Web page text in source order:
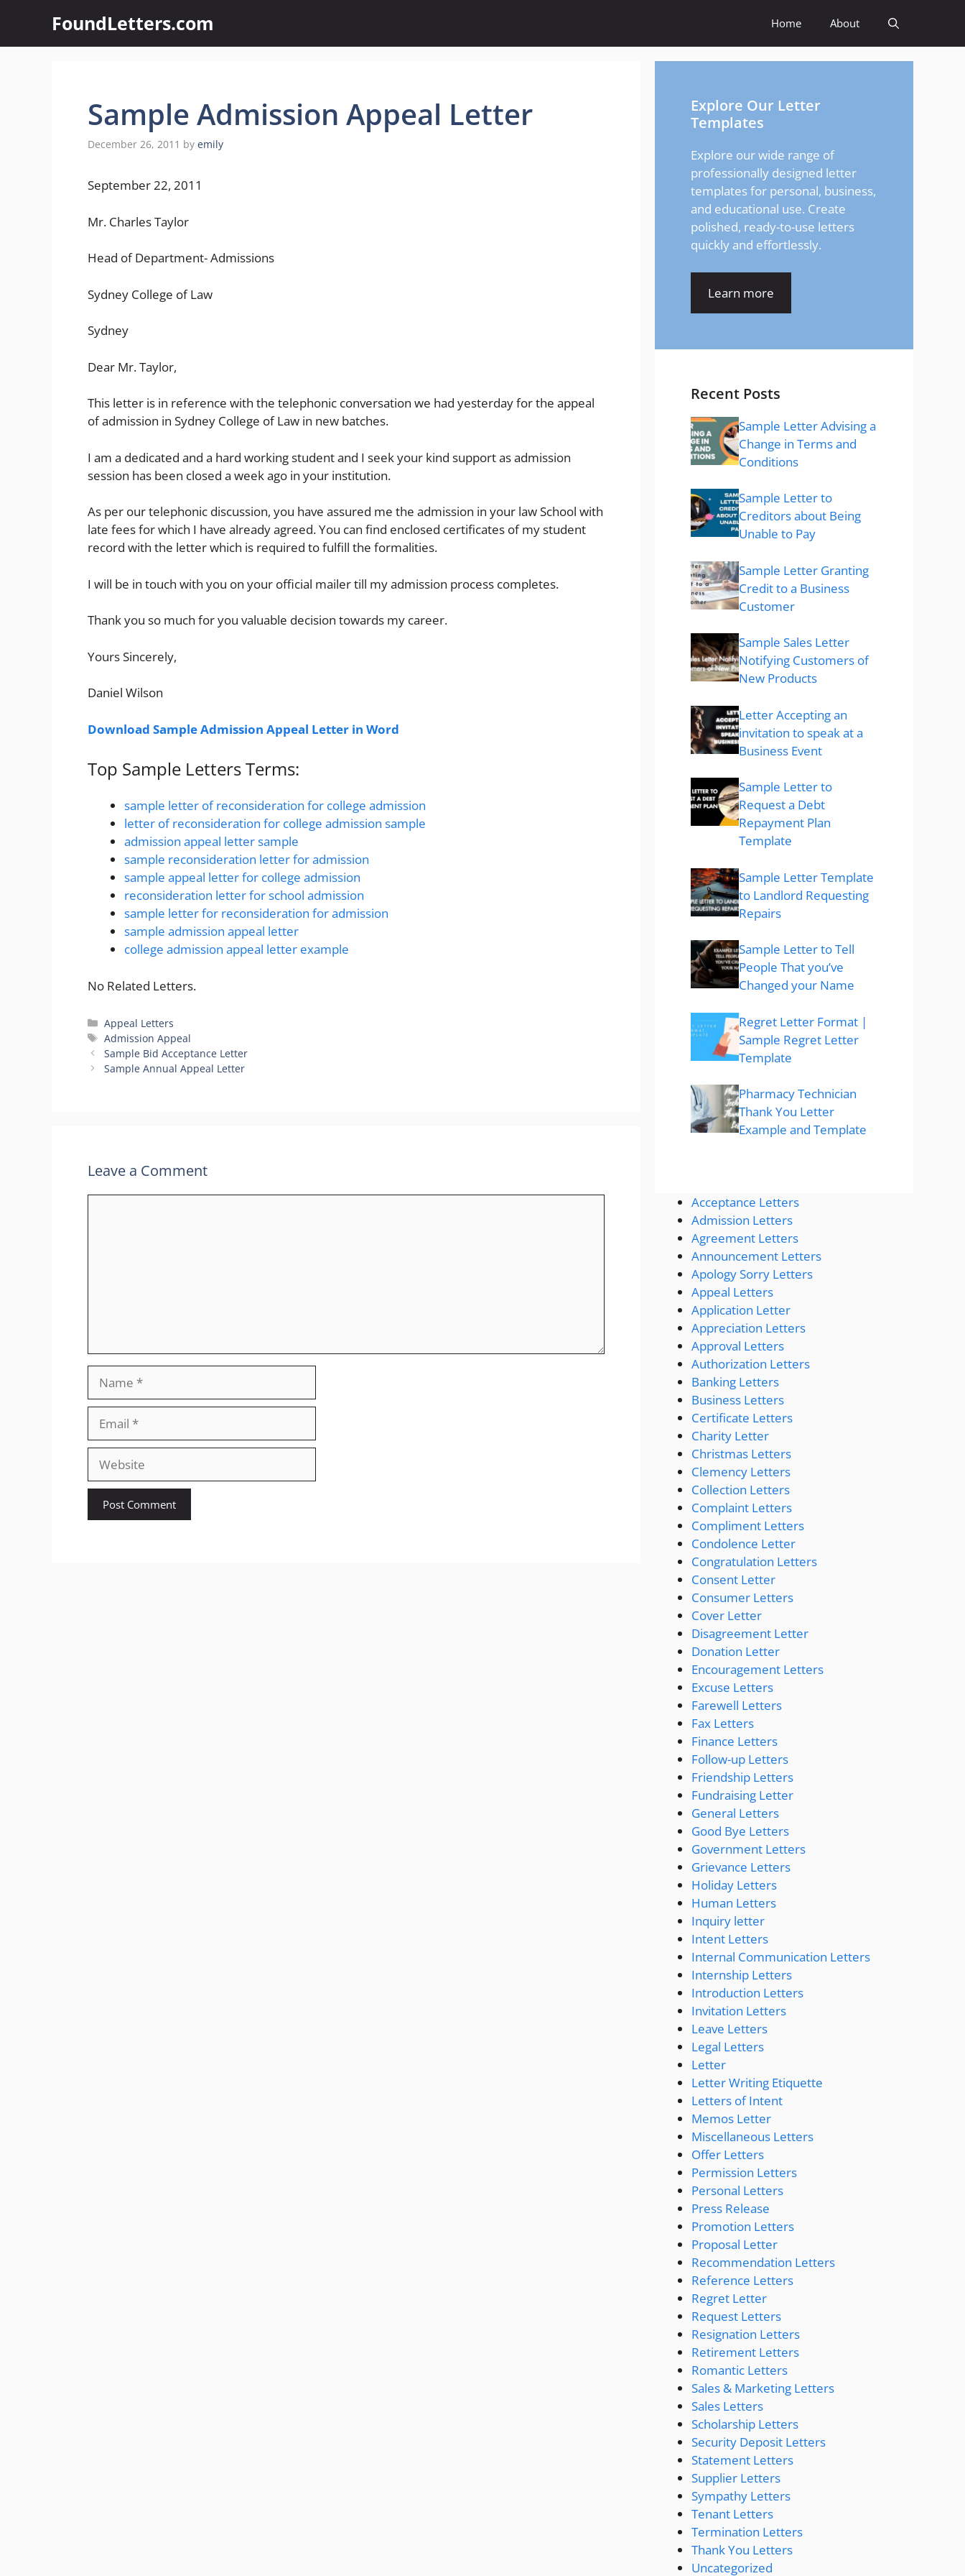
content
FoundLetters.com Home About
Sample Admission Appeal Letter
December 26, 2011 by emily
September 22, 2011
Mr. Charles Taylor
Head of Department- Admissions
Sydney College of Law
Sydney
Dear Mr. Taylor,
This letter is in reference with the telephonic conversation we had yesterday for the appeal
of admission in Sydney College of Law in new batches.
I am a dedicated and a hard working student and I seek your kind support as admission
session has been closed a week ago in your institution.
As per our telephonic discussion, you have assured me the admission in your law School with
late fees for which I have already agreed. You can find enclosed certificates of my student
record with the letter which is required to fulfill the formalities.
I will be in touch with you on your official mailer till my admission process completes.
Thank you so much for you valuable decision towards my career.
Yours Sincerely,
Daniel Wilson
Download Sample Admission Appeal Letter in Word
Top Sample Letters Terms:
sample letter of reconsideration for college admission
letter of reconsideration for college admission sample
admission appeal letter sample
sample reconsideration letter for admission
sample appeal letter for college admission
reconsideration letter for school admission
sample letter for reconsideration for admission
sample admission appeal letter
college admission appeal letter example
No Related Letters.
Categories
Appeal Letters
Tags
Admission Appeal
Sample Bid Acceptance Letter
Sample Annual Appeal Letter
Leave a Comment
Website
Explore Our Letter
Templates
Explore our wide range of
professionally designed letter
templates for personal, business,
and educational use. Create
polished, ready-to-use letters
quickly and effortlessly.
Learn more
Recent Posts
Sample Letter Advising a
Change in Terms and
Conditions
Sample Letter to
Creditors about Being
Unable to Pay
Sample Letter Granting
Credit to a Business
Customer
Sample Sales Letter
Notifying Customers of
New Products
Letter Accepting an
invitation to speak at a
Business Event
Sample Letter to
Request a Debt
Repayment Plan
Template
Sample Letter Template
to Landlord Requesting
Repairs
Sample Letter to Tell
People That you’ve
Changed your Name
Regret Letter Format |
Sample Regret Letter
Template
Pharmacy Technician
Thank You Letter
Example and Template
Acceptance Letters
Admission Letters
Agreement Letters
Announcement Letters
Apology Sorry Letters
Appeal Letters
Application Letter
Appreciation Letters
Approval Letters
Authorization Letters
Banking Letters
Business Letters
Certificate Letters
Charity Letter
Christmas Letters
Clemency Letters
Collection Letters
Complaint Letters
Compliment Letters
Condolence Letter
Congratulation Letters
Consent Letter
Consumer Letters
Cover Letter
Disagreement Letter
Donation Letter
Encouragement Letters
Excuse Letters
Farewell Letters
Fax Letters
Finance Letters
Follow-up Letters
Friendship Letters
Fundraising Letter
General Letters
Good Bye Letters
Government Letters
Grievance Letters
Holiday Letters
Human Letters
Inquiry letter
Intent Letters
Internal Communication Letters
Internship Letters
Introduction Letters
Invitation Letters
Leave Letters
Legal Letters
Letter
Letter Writing Etiquette
Letters of Intent
Memos Letter
Miscellaneous Letters
Offer Letters
Permission Letters
Personal Letters
Press Release
Promotion Letters
Proposal Letter
Recommendation Letters
Reference Letters
Regret Letter
Request Letters
Resignation Letters
Retirement Letters
Romantic Letters
Sales & Marketing Letters
Sales Letters
Scholarship Letters
Security Deposit Letters
Statement Letters
Supplier Letters
Sympathy Letters
Tenant Letters
Termination Letters
Thank You Letters
Uncategorized